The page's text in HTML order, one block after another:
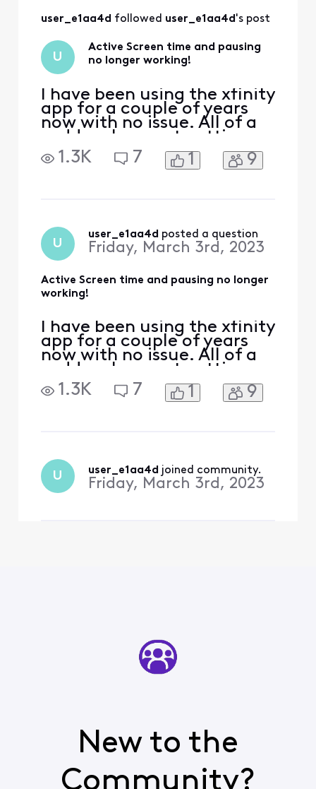
supposed to.
user_e1aa4d followed user_e1aa4d's post
U
Active Screen time and pausing
no longer working!
I have been using the xfinity
app for a couple of years
now with no issue. All of a
sudden, I am not getting
any active time
information and pausing
monitor our kids screen
time. Please help!
1.3K 7 1 9
U
user_e1aa4d posted a question
Friday, March 3rd, 2023
Active Screen time and pausing no longer
working!
I have been using the xfinity
app for a couple of years
now with no issue. All of a
sudden, I am not getting
any active time
information and pausing
monitor our kids screen
time. Please help!
1.3K 7 1 9
U user_e1aa4d joined community.
Friday, March 3rd, 2023
New to the
Community?